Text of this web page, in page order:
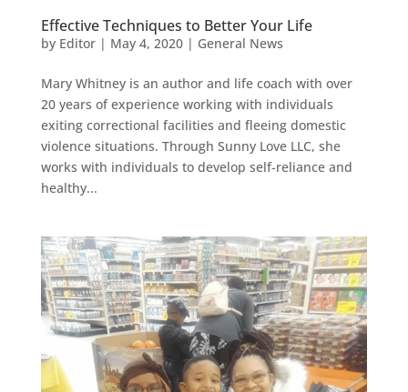
Effective Techniques to Better Your Life
by Editor| May 4, 2020| General News
Mary Whitney is an author and life coach with over
20 years of experience working with individuals
exiting correctional facilities and fleeing domestic
violence situations. Through Sunny Love LLC, she
works with individuals to develop self-reliance and
healthy...